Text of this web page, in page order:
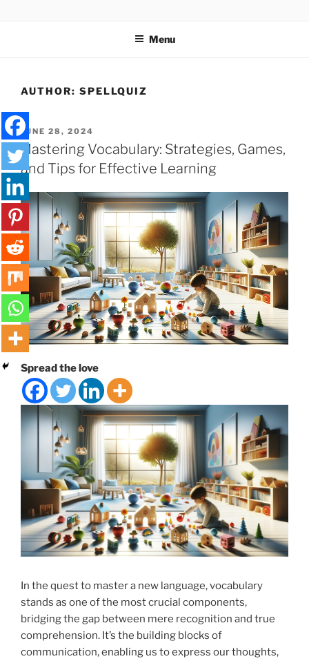
Menu
AUTHOR: SPELLQUIZ
POSTED
ON
JUNE 28, 2024
Mastering Vocabulary: Strategies, Games,
and Tips for Effective Learning
Spread the love
In the quest to master a new language, vocabulary
stands as one of the most crucial components,
bridging the gap between mere recognition and true
comprehension. It’s the building blocks of
communication, enabling us to express our thoughts,